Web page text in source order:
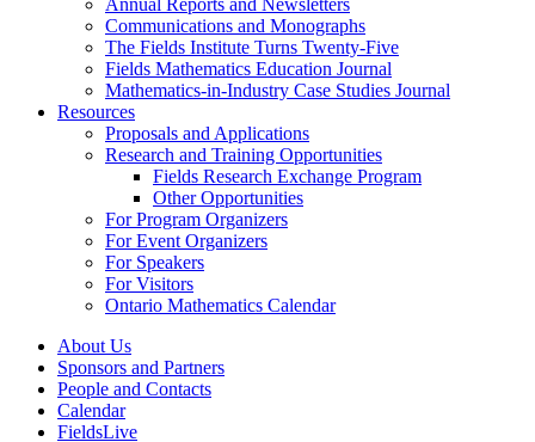
Communications and Monographs
The Fields Institute Turns Twenty-Five
Fields Mathematics Education Journal
Mathematics-in-Industry Case Studies Journal
Resources
Proposals and Applications
Research and Training Opportunities
Fields Research Exchange Program
Other Opportunities
For Program Organizers
For Event Organizers
For Speakers
For Visitors
Ontario Mathematics Calendar
About Us
Sponsors and Partners
People and Contacts
Calendar
FieldsLive